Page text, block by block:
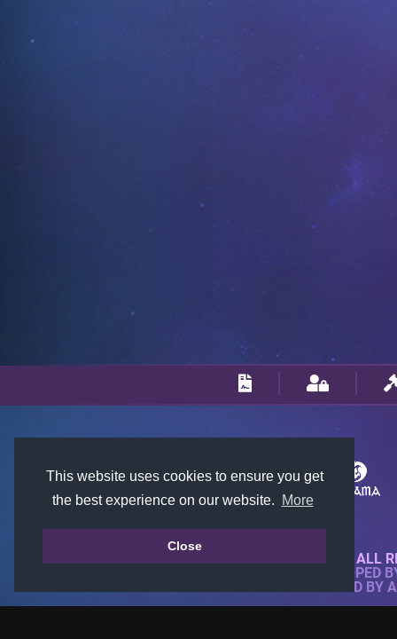
This website uses cookies to ensure you get
the best experience on our website.
More
Close
© 2018-2026 KTARENA. ALL
WEBSITE FULLY DEVELOPED
ALL IMAGES ARE OWNED BY